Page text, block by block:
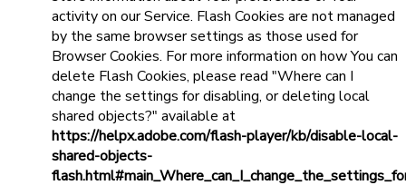
activity on our Service. Flash Cookies are not managed
by the same browser settings as those used for
Browser Cookies. For more information on how You can
delete Flash Cookies, please read "Where can I
change the settings for disabling, or deleting local
shared objects?" available at
https://helpx.adobe.com/flash-player/kb/disable-local-
shared-objects-